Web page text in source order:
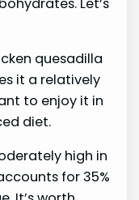
quesadilla
it a relatively
to enjoy it in
diet.
high in
for 35%